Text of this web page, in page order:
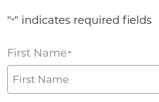
"*" indicates required fields
First Name *